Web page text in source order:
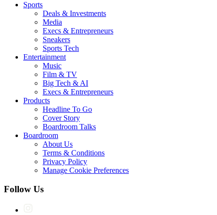
Sports
Deals & Investments
Media
Execs & Entrepreneurs
Sneakers
Sports Tech
Entertainment
Music
Film & TV
Big Tech & AI
Execs & Entrepreneurs
Products
Headline To Go
Cover Story
Boardroom Talks
Boardroom
About Us
Terms & Conditions
Privacy Policy
Manage Cookie Preferences
Follow Us